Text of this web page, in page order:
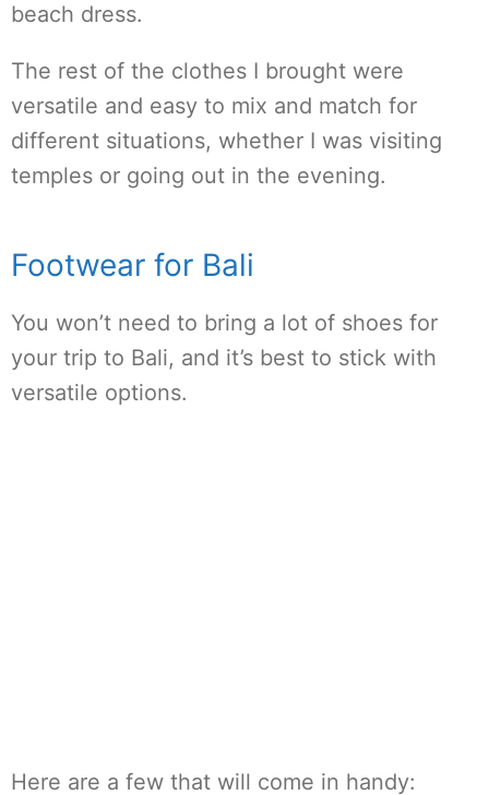
beach dress.
The rest of the clothes I brought were
versatile and easy to mix and match for
different situations, whether I was visiting
temples or going out in the evening.
Footwear for Bali
You won’t need to bring a lot of shoes for
your trip to Bali, and it’s best to stick with
versatile options.
Here are a few that will come in handy: